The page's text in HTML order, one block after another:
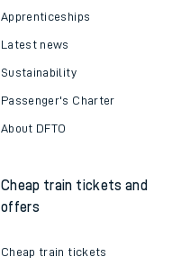
Apprenticeships
Latest news
Sustainability
Passenger's Charter
About DFTO
Cheap train tickets and
offers
Cheap train tickets